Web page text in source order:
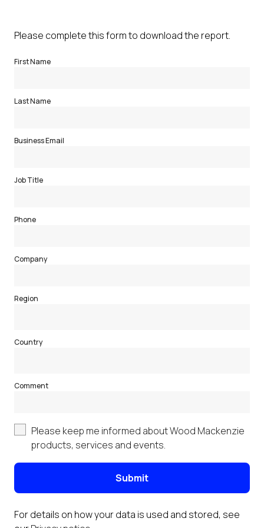
Please complete this form to download the report.
First Name
Last Name
Business Email
Job Title
Phone
Company
Region
Country
Comment
Please keep me informed about Wood Mackenzie
products, services and events.
Submit
For details on how your data is used and stored, see